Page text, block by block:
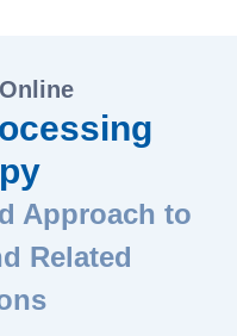
Approach to
Related